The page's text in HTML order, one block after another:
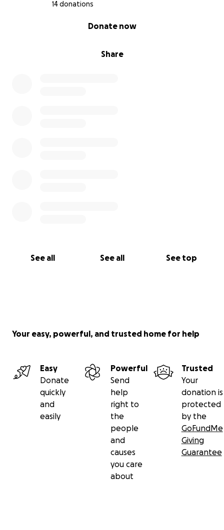
14 donations
Share
Donate now
See all See all See top
Your easy, powerful, and trusted home for help
Easy
Donate
quickly
and
easily
Powerful
Send
help
right to
the
people
and
causes
you care
about
Trusted
Your
donation is
protected
by the
GoFundMe
Giving
Guarantee